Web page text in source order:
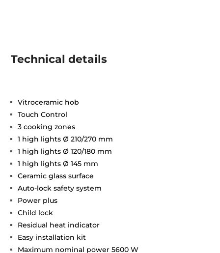
Technical details
Vitroceramic hob
Touch Control
3 cooking zones
1 high lights Ø 210/270 mm
1 high lights Ø 120/180 mm
1 high lights Ø 145 mm
Ceramic glass surface
Auto-lock safety system
Power plus
Child lock
Residual heat indicator
Easy installation kit
Maximum nominal power 5600 W